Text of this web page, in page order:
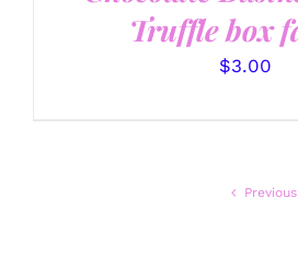
Truffle box
$3.00
Previous